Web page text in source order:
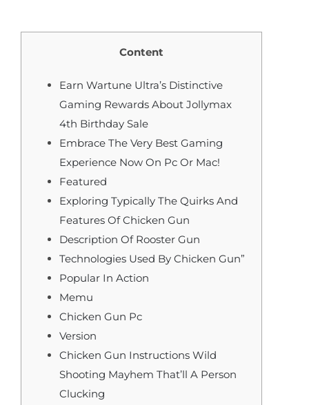
Content
Earn Wartune Ultra’s Distinctive
Gaming Rewards About Jollymax
4th Birthday Sale
Embrace The Very Best Gaming
Experience Now On Pc Or Mac!
Featured
Exploring Typically The Quirks And
Features Of Chicken Gun
Description Of Rooster Gun
Technologies Used By Chicken Gun”
Popular In Action
Memu
Chicken Gun Pc
Version
Chicken Gun Instructions Wild
Shooting Mayhem That’ll A Person
Clucking